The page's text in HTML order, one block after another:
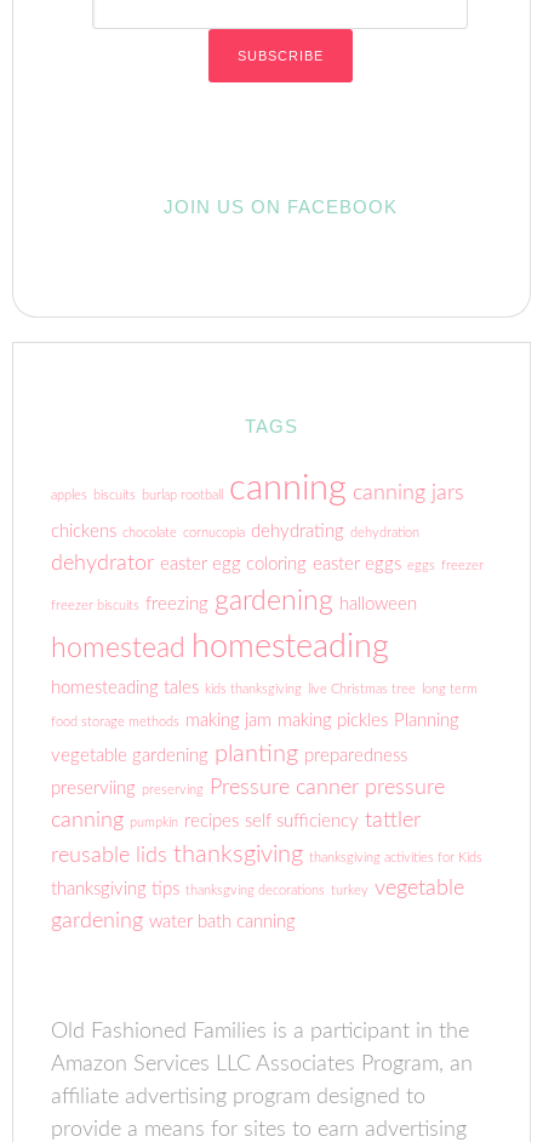
JOIN US ON FACEBOOK
TAGS
apples biscuits burlap rootball canning canning jars
chickens chocolate cornucopia dehydrating dehydration
dehydrator easter egg coloring easter eggs eggs freezer
freezer biscuits freezing gardening halloween
homestead homesteading
homesteading tales kids thanksgiving live Christmas tree long term
food storage methods making jam making pickles Planning
vegetable gardening planting preparedness
preserviing
preserving Pressure canner pressure
canning pumpkin recipes self sufficiency tattler
reusable lids thanksgiving thanksgiving activities for Kids
thanksgiving tips thanksgving decorations turkey vegetable
gardening water bath canning
Old Fashioned Families is a participant in the
Amazon Services LLC Associates Program, an
affiliate advertising program designed to
provide a means for sites to earn advertising